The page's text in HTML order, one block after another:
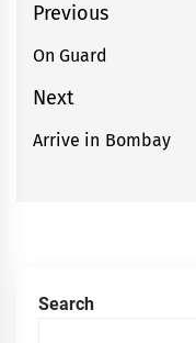
Post
navigation
Previous
Previous
On Guard
Next
Next
Arrive in Bombay
Search